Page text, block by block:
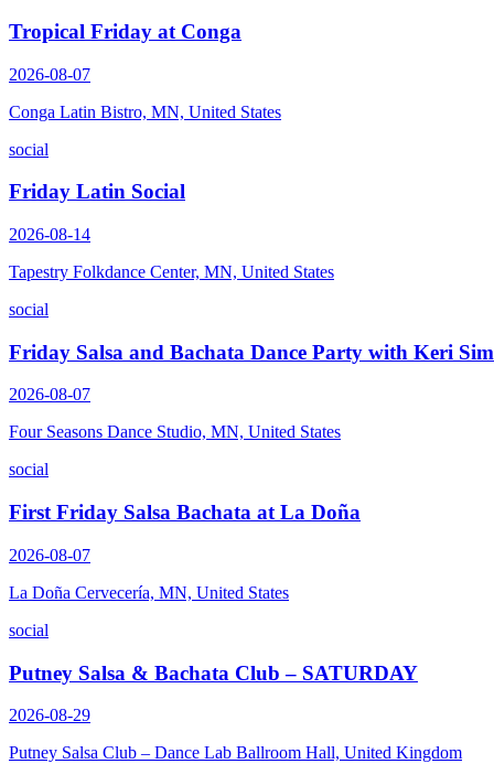
Tropical Friday at Conga
2026-08-07
Conga Latin Bistro, MN, United States
social
Friday Latin Social
2026-08-14
Tapestry Folkdance Center, MN, United States
social
Friday Salsa and Bachata Dance Party with Keri
2026-08-07
Four Seasons Dance Studio, MN, United States
social
First Friday Salsa Bachata at La Doña
2026-08-07
La Doña Cervecería, MN, United States
social
Putney Salsa & Bachata Club – SATURDAY
2026-08-29
Putney Salsa Club – Dance Lab Ballroom Hall, United Kingdom